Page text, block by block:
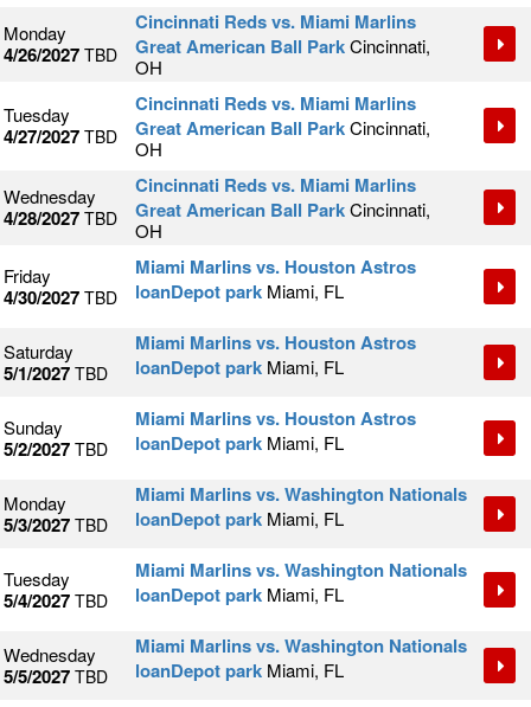
Monday
4/26/2027 TBD
Cincinnati Reds vs. Miami Marlins
Great American Ball ParkCincinnati,
OH
Tuesday
4/27/2027 TBD
Cincinnati Reds vs. Miami Marlins
Great American Ball ParkCincinnati,
OH
Wednesday
4/28/2027 TBD
Cincinnati Reds vs. Miami Marlins
Great American Ball ParkCincinnati,
OH
Friday
4/30/2027 TBD
Miami Marlins vs. Houston Astros
loanDepot park Miami, FL
Saturday
5/1/2027 TBD
Miami Marlins vs. Houston Astros
loanDepot park Miami, FL
Sunday
5/2/2027 TBD
Miami Marlins vs. Houston Astros
loanDepot park Miami, FL
Monday
5/3/2027 TBD
Miami Marlins vs. Washington Nationals
loanDepot park Miami, FL
Tuesday
5/4/2027 TBD
Miami Marlins vs. Washington Nationals
loanDepot park Miami, FL
Wednesday
5/5/2027 TBD
Miami Marlins vs. Washington Nationals
loanDepot park Miami, FL